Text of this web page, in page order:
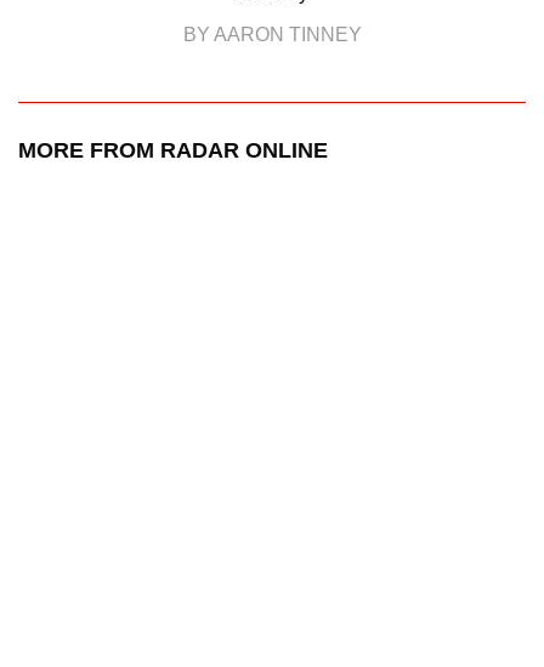
BY AARON TINNEY
MORE FROM RADAR ONLINE